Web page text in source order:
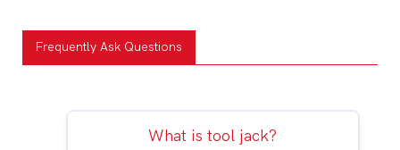
Frequently Ask Questions
What is tool jack?